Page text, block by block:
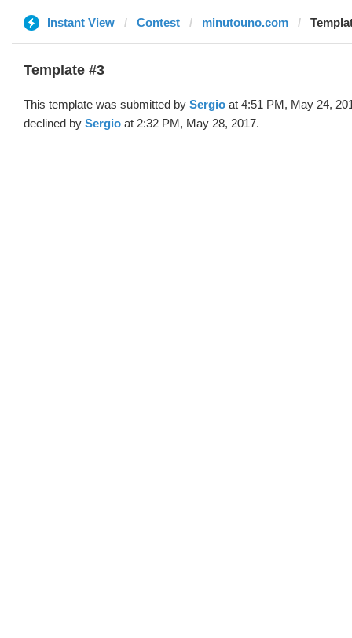
Instant View Contest minutouno.com
Template #3
This template was submitted by Sergio at 4:51 PM, May 24,
declined by Sergio at 2:32 PM, May 28, 2017.